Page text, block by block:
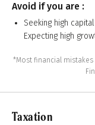
Avoid if you are :
Seeking high
Expecting high
*Most financial
Taxation